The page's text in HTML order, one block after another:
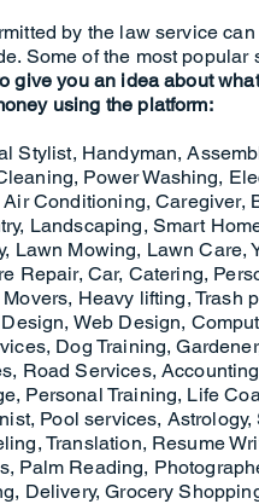
by the law service
Some of the most popular
give you an idea about
using the platform:
Stylist, Handyman,
Power Washing,
Air Conditioning, Caregiver,
Landscaping, Smart
Lawn Mowing, Lawn Care,
Repair, Car, Catering,
Heavy lifting, Trash
Web Design,
Dog Training,
Road Services,
Personal Training, Life
Pool services, Astrology,
Translation, Resume
Palm Reading,
Delivery, Grocery